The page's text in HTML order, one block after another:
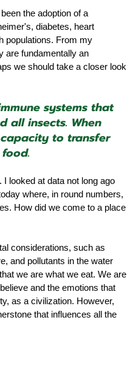
the adoption of a
diabetes, heart
populations. From my
are fundamentally an
we should take a closer look
systems that
all insects. When
to transfer
looked at data not long ago
where, in round numbers,
How did we come to a place
considerations, such as
and pollutants in the water
we are what we eat. We are
and the emotions that
as a civilization. However,
that influences all the